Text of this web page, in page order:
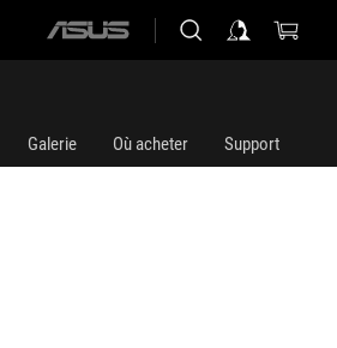
ASUS
Galerie Où acheter Support